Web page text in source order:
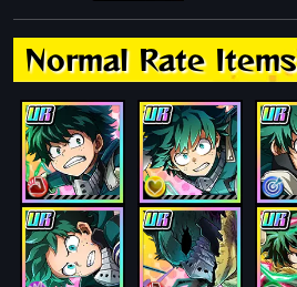
Normal Rate Items